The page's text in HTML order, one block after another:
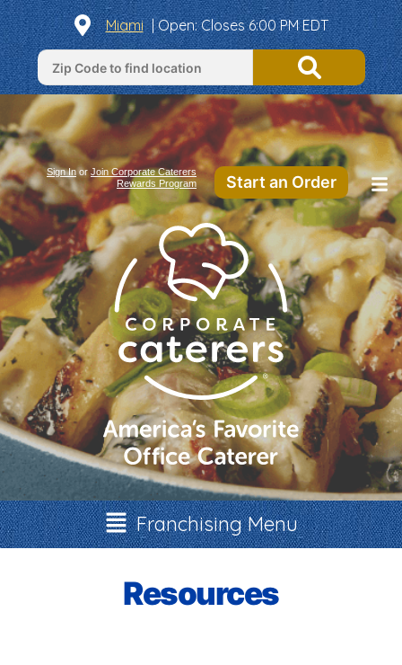
Miami |Open: Closes 6:00 PM EDT
Sign In or Join Corporate Caterers
Rewards Program
Start an Order
Franchising Menu
Resources